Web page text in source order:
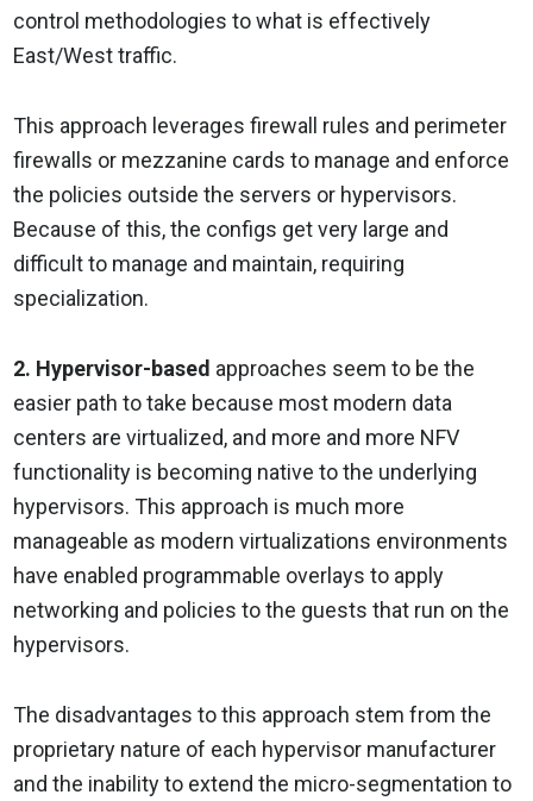
control methodologies to what is effectively
East/West traffic.
This approach leverages firewall rules and perimeter
firewalls or mezzanine cards to manage and enforce
the policies outside the servers or hypervisors.
Because of this, the configs get very large and
difficult to manage and maintain, requiring
specialization.
2. Hypervisor-based approaches seem to be the
easier path to take because most modern data
centers are virtualized, and more and more NFV
functionality is becoming native to the underlying
hypervisors. This approach is much more
manageable as modern virtualizations environments
have enabled programmable overlays to apply
networking and policies to the guests that run on the
hypervisors.
The disadvantages to this approach stem from the
proprietary nature of each hypervisor manufacturer
and the inability to extend the micro-segmentation to